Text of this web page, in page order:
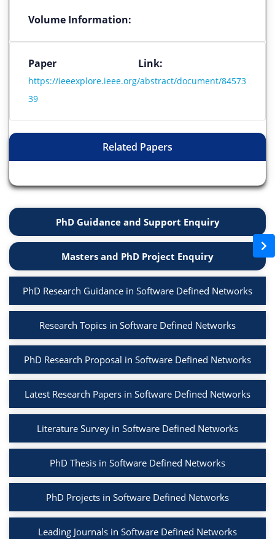
Volume Information:
Paper Link:
https://ieeexplore.ieee.org/abstract/document/84573
39
Related Papers
PhD Guidance and Support Enquiry
Masters and PhD Project Enquiry
PhD Research Guidance in Software Defined Networks
Research Topics in Software Defined Networks
PhD Research Proposal in Software Defined Networks
Latest Research Papers in Software Defined Networks
Literature Survey in Software Defined Networks
PhD Thesis in Software Defined Networks
PhD Projects in Software Defined Networks
Leading Journals in Software Defined Networks